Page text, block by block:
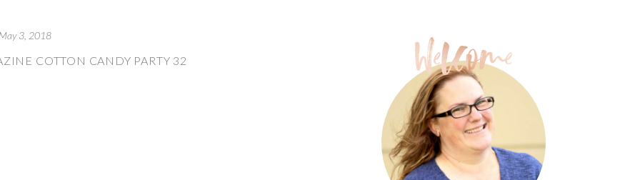
3, 2018
COTTON CANDY PARTY 32